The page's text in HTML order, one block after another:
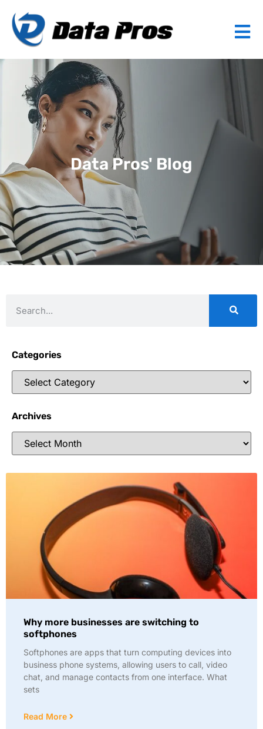
Data Pros' Blog
Categories
Archives
Why more businesses are switching to
softphones
Softphones are apps that turn computing devices into
business phone systems, allowing users to call, video
chat, and manage contacts from one interface. What
sets
Read More